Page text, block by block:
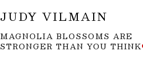
JUDY VILMAIN
MAGNOLIA BLOSSOMS ARE
STRONGER THAN YOU THINK